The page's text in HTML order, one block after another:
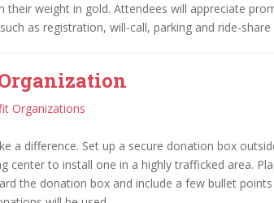
their weight in gold. Attendees will appreciate
as registration, will-call, parking and ride-share
a difference. Set up a secure donation box
center to install one in a highly trafficked area.
the donation box and include a few bullet